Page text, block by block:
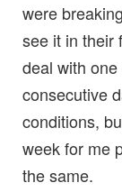
were
see it in their
deal with
consecutive
conditions,
week for me
the same.